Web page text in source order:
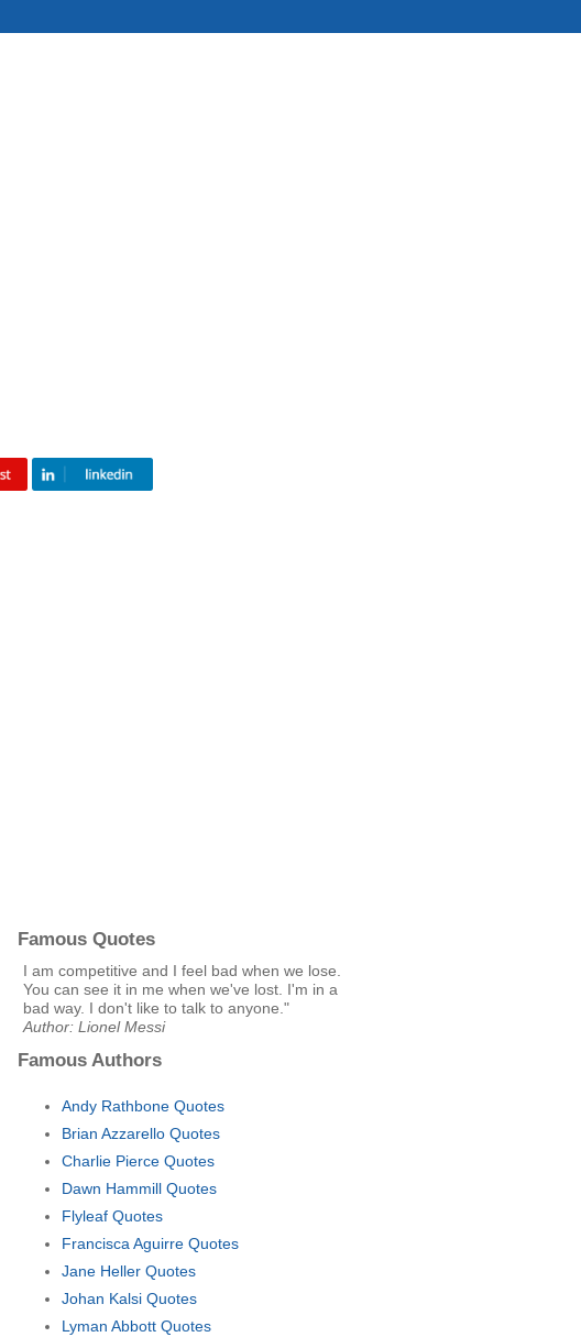
Famous Quotes
I am competitive and I feel bad when we lose.
You can see it in me when we've lost. I'm in a
bad way. I don't like to talk to anyone."
Author: Lionel Messi
Famous Authors
Andy Rathbone Quotes
Brian Azzarello Quotes
Charlie Pierce Quotes
Dawn Hammill Quotes
Flyleaf Quotes
Francisca Aguirre Quotes
Jane Heller Quotes
Johan Kalsi Quotes
Lyman Abbott Quotes